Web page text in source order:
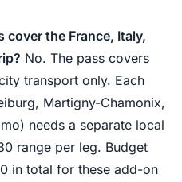
cover the France, Italy,
No. The pass covers
transport only. Each
Martigny-Chamonix,
needs a separate local
range per leg. Budget
in total for these add-on